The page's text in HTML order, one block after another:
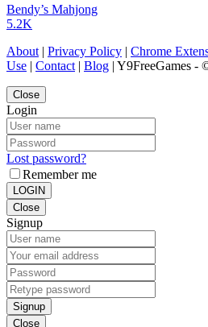
Bendy’s Mahjong
5.2K
About | Privacy Policy | Chrome
Use | Contact | Blog | Y9FreeGames -
Close
Login
Lost password?
Remember me
LOGIN
Close
Signup
Signup
Close